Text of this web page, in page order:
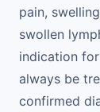
pain,
swollen
indication
always be
confirmed